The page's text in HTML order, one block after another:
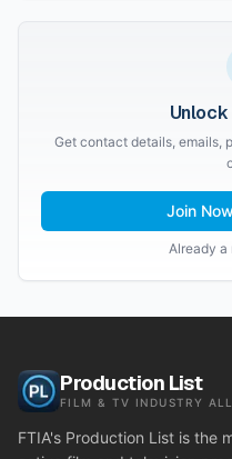
Get contact details, emails,
Join
Already a
Production List
FILM & TV INDUSTRY
FTIA's Production List is the